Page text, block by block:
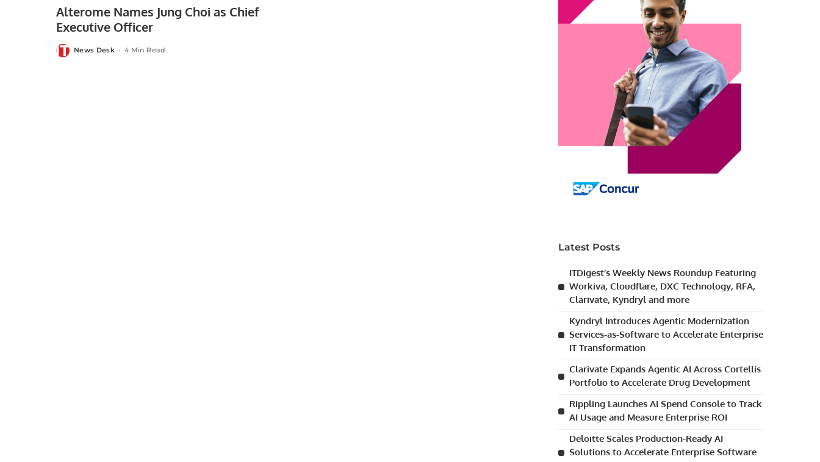
Alterome Names Jung Choi as Chief
Executive Officer
Posted
by
News Desk 4 Min Read
Latest Posts
ITDigest’s Weekly News Roundup Featuring
Workiva, Cloudflare, DXC Technology, RFA,
Clarivate, Kyndryl and more
Kyndryl Introduces Agentic Modernization
Services-as-Software to Accelerate Enterprise
IT Transformation
Clarivate Expands Agentic AI Across Cortellis
Portfolio to Accelerate Drug Development
Rippling Launches AI Spend Console to Track
AI Usage and Measure Enterprise ROI
Deloitte Scales Production-Ready AI
Solutions to Accelerate Enterprise Software